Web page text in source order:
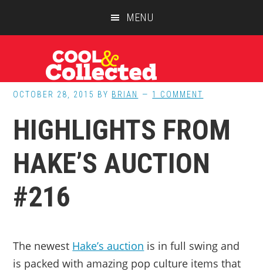
MENU
OCTOBER 28, 2015 BY BRIAN 1 COMMENT
HIGHLIGHTS FROM
HAKE’S AUCTION
#216
The newest Hake’s auction is in full swing and
is packed with amazing pop culture items that